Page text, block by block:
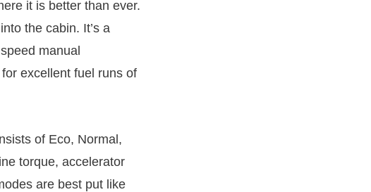
it is better than ever.
the cabin. It’s a
manual
excellent fuel runs of
of Eco, Normal,
torque, accelerator
are best put like